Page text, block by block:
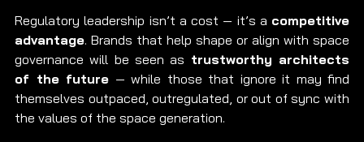
Regulatory leadership isn’t a cost — it’s a competitive
advantage. Brands that help shape or align with space
governance will be seen as trustworthy architects
of the future — while those that ignore it may find
themselves outpaced, outregulated, or out of sync with
the values of the space generation.